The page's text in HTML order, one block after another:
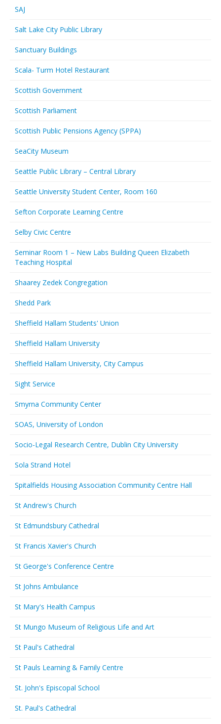
SAJ
Salt Lake City Public Library
Sanctuary Buildings
Scala- Turm Hotel Restaurant
Scottish Government
Scottish Parliament
Scottish Public Pensions Agency (SPPA)
SeaCity Museum
Seattle Public Library – Central Library
Seattle University Student Center, Room 160
Sefton Corporate Learning Centre
Selby Civic Centre
Seminar Room 1 – New Labs Building Queen Elizabeth
Teaching Hospital
Shaarey Zedek Congregation
Shedd Park
Sheffield Hallam Students' Union
Sheffield Hallam University
Sheffield Hallam University, City Campus
Sight Service
Smyrna Community Center
SOAS, University of London
Socio-Legal Research Centre, Dublin City University
Sola Strand Hotel
Spitalfields Housing Association Community Centre Hall
St Andrew's Church
St Edmundsbury Cathedral
St Francis Xavier's Church
St George's Conference Centre
St Johns Ambulance
St Mary's Health Campus
St Mungo Museum of Religious Life and Art
St Paul's Cathedral
St Pauls Learning & Family Centre
St. John's Episcopal School
St. Paul's Cathedral